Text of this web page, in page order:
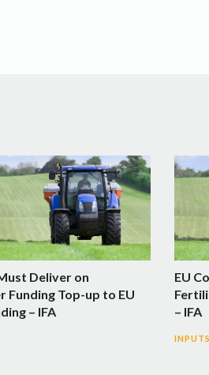
Deliver on
Funding Top-up to EU
– IFA
EU
– IFA
INPUTS